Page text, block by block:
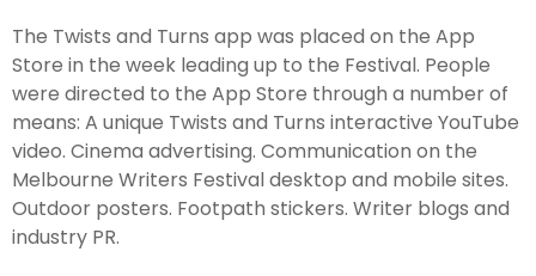
The Twists and Turns app was placed on the App
Store in the week leading up to the Festival. People
were directed to the App Store through a number of
means: A unique Twists and Turns interactive YouTube
video. Cinema advertising. Communication on the
Melbourne Writers Festival desktop and mobile sites.
Outdoor posters. Footpath stickers. Writer blogs and
industry PR.